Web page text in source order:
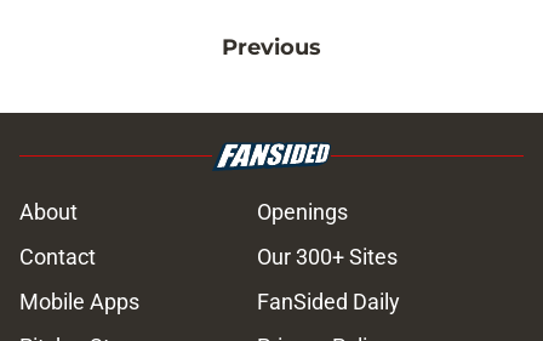
Previous
About
Openings
Contact
Our 300+ Sites
Mobile Apps
FanSided Daily